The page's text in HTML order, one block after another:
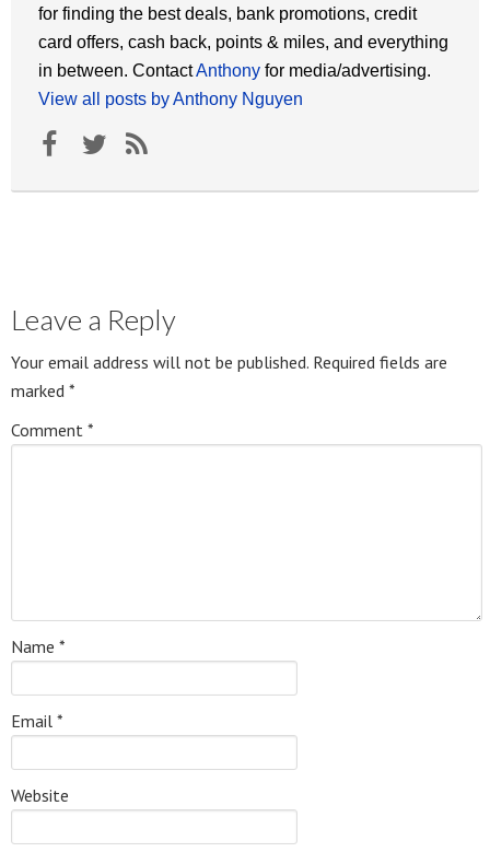
for finding the best deals, bank promotions, credit
card offers, cash back, points & miles, and everything
in between. ContactAnthony for media/advertising.
View all posts by Anthony Nguyen
Leave a Reply
Your email address will not be published. Required fields are
marked *
Comment *
Name *
Email *
Website